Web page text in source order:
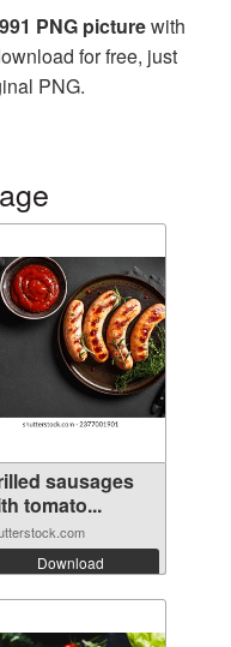
PNG picturewith
for free, just
PNG.
sausages
tomato...
Download